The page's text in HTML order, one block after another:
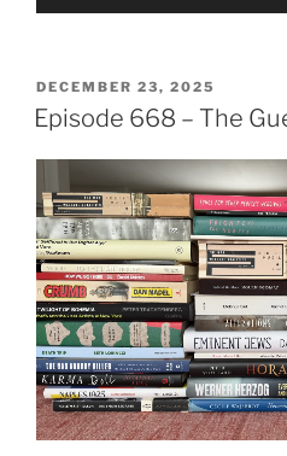
POSTED
ON
DECEMBER 23, 2025
Episode 668 – The